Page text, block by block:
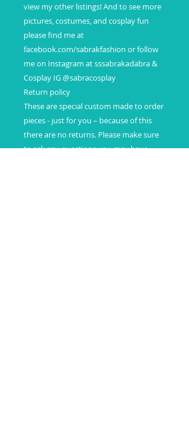
view my other listings! And to see more
pictures, costumes, and cosplay fun
please find me at
facebook.com/sabrakfashion or follow
me on Instagram at sssabrakadabra &
Cosplay IG @sabracosplay
Return policy
These are special custom made to order
pieces - just for you – because of this
there are no returns. Please make sure
to ask any questions you may have